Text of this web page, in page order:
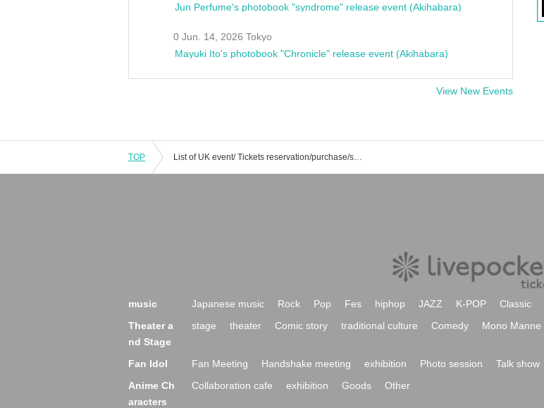
Jun Perfume's photobook "syndrome" release event (Akihabara)
0 Jun. 14, 2026 Tokyo
Mayuki Ito's photobook "Chronicle" release event (Akihabara)
View New Events
TOP List of UK event/ Tickets reservation/purchase/sales information
music Japanese music Rock Pop Fes hiphop JAZZ K-POP Classic
Theater a
nd Stage
stage theater Comic story traditional culture Comedy Mono Manne
Fan Idol Fan Meeting Handshake meeting exhibition Photo session Talk show
Anime Ch
aracters
Collaboration cafe exhibition Goods Other